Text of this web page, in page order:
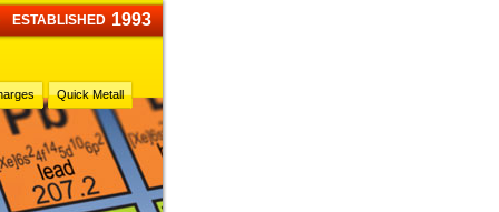
ESTABLISHED 1993
Quick Metall